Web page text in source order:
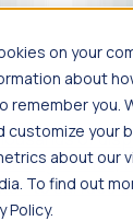
on your
about
remember you.
customize your
about our
To find out
Policy.
of
funding
surface